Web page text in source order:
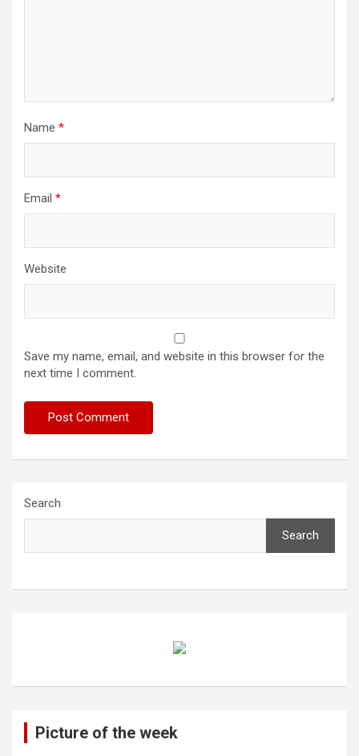
Name *
Email *
Website
Save my name, email, and website in this browser for the
next time I comment.
Search
Search
Picture of the week